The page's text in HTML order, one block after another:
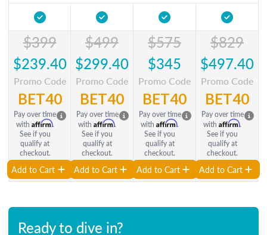
$399
$239.40
Promo Code
BET40
Pay over time
with Affirm.
See if you
qualify at
checkout.
Add to Cart
$499
$299.40
Promo Code
BET40
Pay over time
with Affirm.
See if you
qualify at
checkout.
Add to Cart
$575
$345
Promo Code
BET40
Pay over time
with Affirm.
See if you
qualify at
checkout.
Add to Cart
$829
$497.40
Promo Code
BET40
Pay over time
with Affirm.
See if you
qualify at
checkout.
Add to Cart
Ready to dive in?